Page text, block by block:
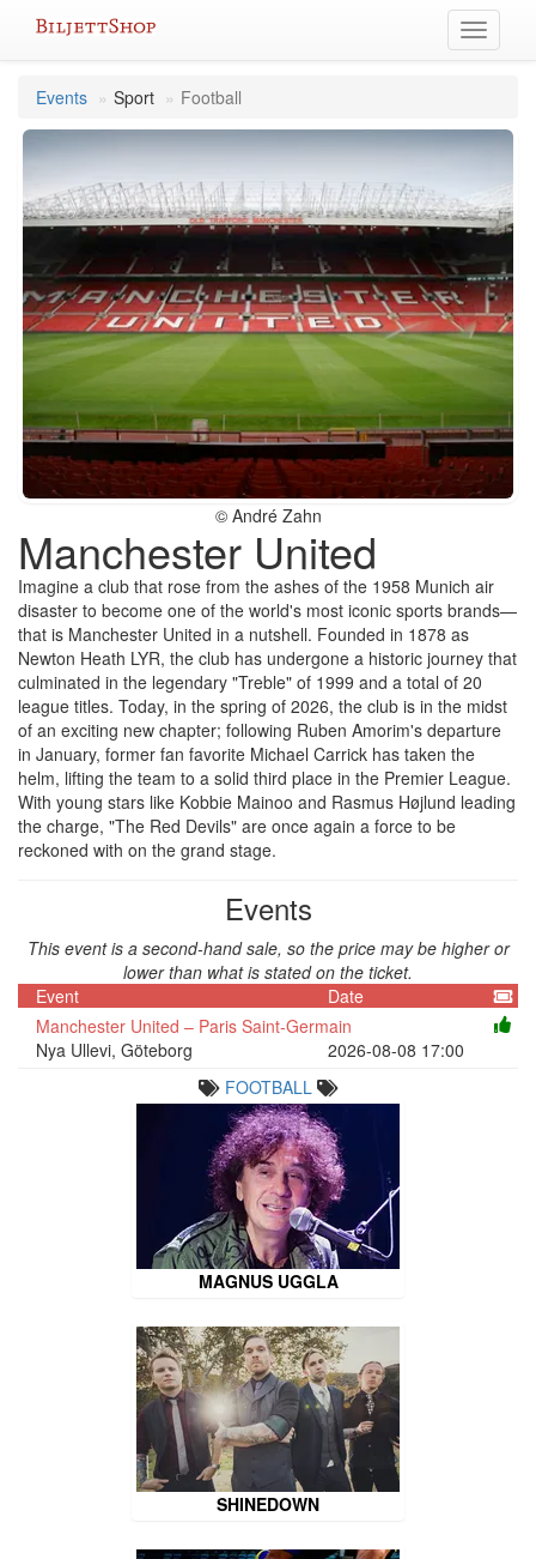
Toggle
Events
Sport Football
© André Zahn
Manchester United
Imagine a club that rose from the ashes of the 1958 Munich air
disaster to become one of the world's most iconic sports brands—
that is Manchester United in a nutshell. Founded in 1878 as
Newton Heath LYR, the club has undergone a historic journey that
culminated in the legendary "Treble" of 1999 and a total of 20
league titles. Today, in the spring of 2026, the club is in the midst
of an exciting new chapter; following Ruben Amorim's departure
in January, former fan favorite Michael Carrick has taken the
helm, lifting the team to a solid third place in the Premier League.
With young stars like Kobbie Mainoo and Rasmus Højlund leading
the charge, "The Red Devils" are once again a force to be
reckoned with on the grand stage.
Events
This event is a second-hand sale, so the price may be higher or
lower than what is stated on the ticket.
Event
Date
Manchester United – Paris Saint-Germain
Nya Ullevi, Göteborg
2026-08-08 17:00
FOOTBALL
MAGNUS UGGLA
SHINEDOWN